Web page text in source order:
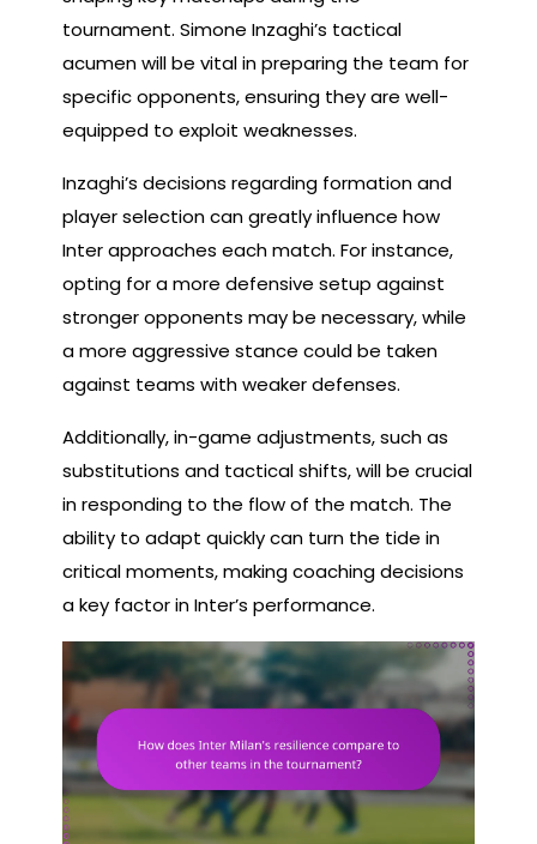
tournament. Simone Inzaghi’s tactical
acumen will be vital in preparing the team for
specific opponents, ensuring they are well-
equipped to exploit weaknesses.
Inzaghi’s decisions regarding formation and
player selection can greatly influence how
Inter approaches each match. For instance,
opting for a more defensive setup against
stronger opponents may be necessary, while
a more aggressive stance could be taken
against teams with weaker defenses.
Additionally, in-game adjustments, such as
substitutions and tactical shifts, will be crucial
in responding to the flow of the match. The
ability to adapt quickly can turn the tide in
critical moments, making coaching decisions
a key factor in Inter’s performance.